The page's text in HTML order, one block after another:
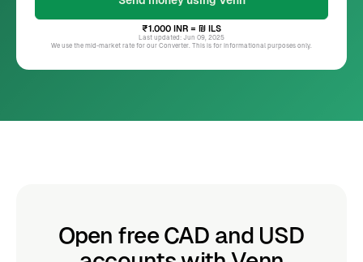
₹1.000 INR = ₪ ILS
Last updated: Jun 09, 2025
We use the mid-market rate for our Converter. This is for informational purposes only.
Open free CAD and USD